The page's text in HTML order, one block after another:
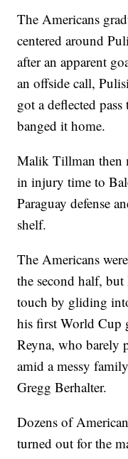
The Americans
centered around
after an apparent
an offside call,
got a deflected
banged it home.
Malik Tillman then
in injury time to
Paraguay defense
shelf.
The Americans
the second half,
touch by gliding
his first World Cup
Reyna, who barely
amid a messy
Gregg Berhalter.
Dozens of
turned out for the